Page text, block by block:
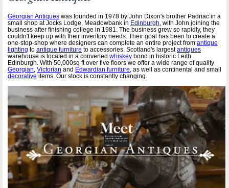
Georgian Antiques was founded in 1978 by John Dixon's brother Padriac in a
small shop at Jocks Lodge, Meadowbank in Edinburgh , with John joining the
business after finishing college in 1981. The business grew so rapidly, they
couldn't keep up with their inventory needs. Their goal has been to create a
one-stop-shop where designers can complete an entire project from antique
lighting to antique furniture to accessories. Scotland's largestantiques
warehouse is located in a converted whiskey bond in historic Leith
Edinburgh. With 50,000sq ft over five floors we offer a wide range of quality
Georgian Victorian and Edwardian furniture , as well as continental and small
decorative items. Our stock is constantly changing.